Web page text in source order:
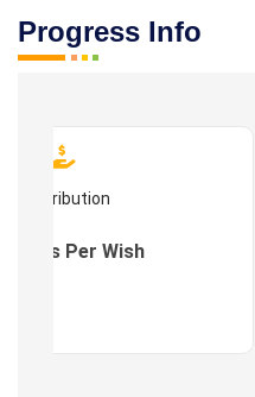
Progress Info
Contribution
: As Per Wish